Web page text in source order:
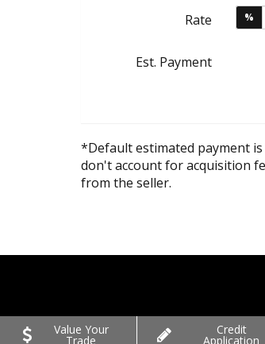
Value Your
Trade
Credit
Application
Rate
%
Est. Payment
*Default estimated payment
don't account for acquisition
from the seller.